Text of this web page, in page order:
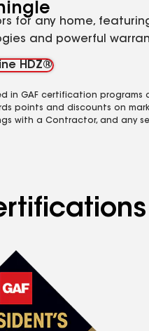
for any home,
and powerful
HDZ®
in GAF certification programs
points and discounts on
with a Contractor, and any